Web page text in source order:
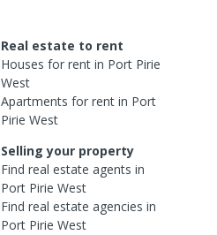
Real estate to rent
Houses for rent in Port Pirie
West
Apartments for rent in Port
Pirie West
Selling your property
Find real estateagents in
Port Pirie West
Find real estateagencies in
Port Pirie West